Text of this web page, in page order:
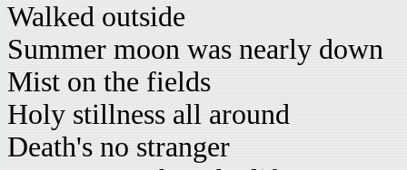
Walked outside
Summer moon was nearly down
Mist on the fields
Holy stillness all around
Death's no stranger